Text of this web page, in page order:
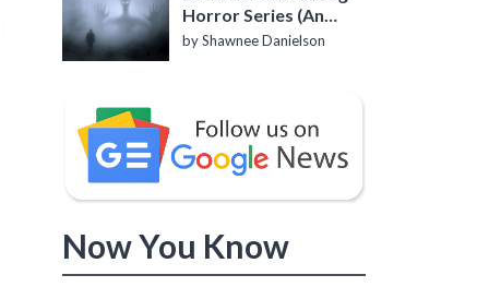
Horror Series (An
Introduction)
by Shawnee Danielson
Now You Know